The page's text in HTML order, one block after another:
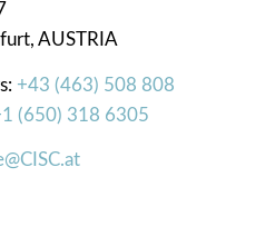
AUSTRIA
+43 (463) 508 808
(650) 318 6305